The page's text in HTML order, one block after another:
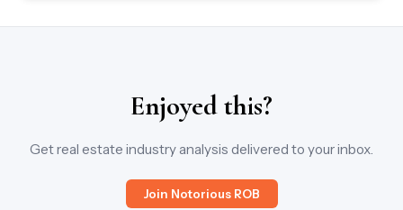
Enjoyed this?
Get real estate industry analysis delivered to your inbox.
Join Notorious ROB